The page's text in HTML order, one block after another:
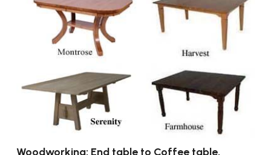
Woodworking: End table to Coffee table.